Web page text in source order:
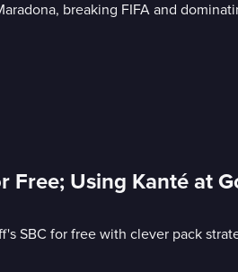
breaking FIFA and
Free; Using Kanté at
SBC for free with clever pack